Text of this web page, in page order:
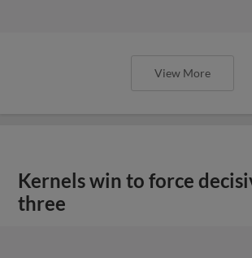
View More
Kernels win to force
three